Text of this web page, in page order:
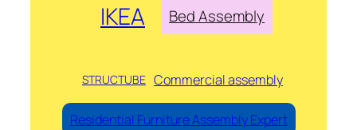
IKEA Bed Assembly
STRUCTUBE Commercial assembly
Residential Furniture Assembly Expert